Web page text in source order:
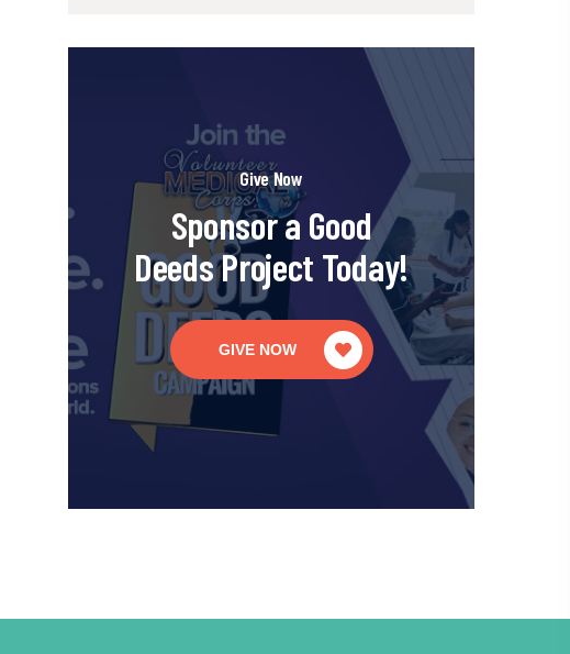
Give Now
Sponsor a Good
Deeds Project Today!
GIVE NOW